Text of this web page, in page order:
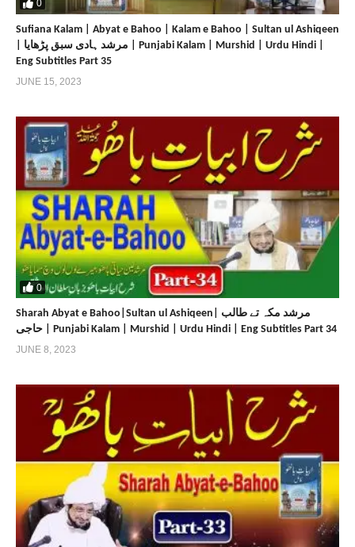
0
Sufiana Kalam | Abyat e Bahoo | Kalam e Bahoo | Sultan ul Ashiqeen
Eng Subtitles Part 35
JUNE 15, 2023
0
Sharah Abyat e Bahoo|Sultan ul Ashiqeen| مرشد مکہ تے طالب
حاجی | Punjabi Kalam | Murshid | Urdu Hindi | Eng Subtitles Part 34
JUNE 8, 2023